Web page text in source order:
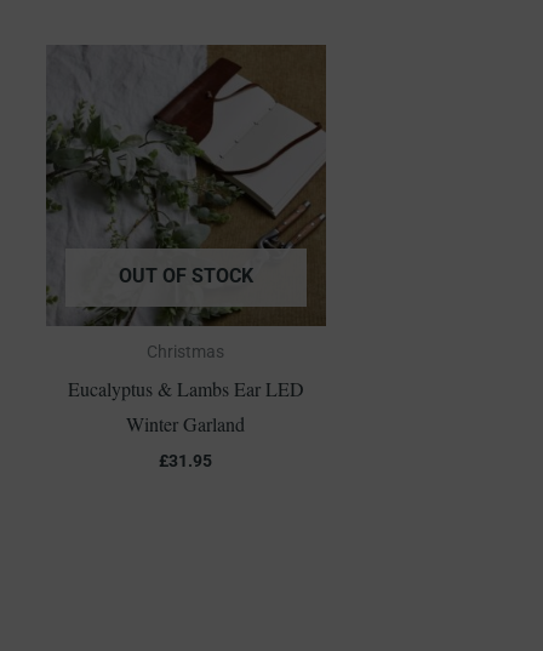
OUT OF STOCK
Christmas
Eucalyptus & Lambs Ear LED
Winter Garland
£31.95